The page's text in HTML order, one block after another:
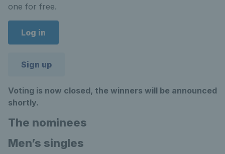
one for free.
Log in
Sign up
Voting is now closed, the winners will be announced
shortly.
The nominees
Men’s singles